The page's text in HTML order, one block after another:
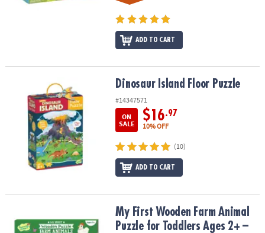
ADD TO CART
Dinosaur Island Floor PuzzleDinosaur Island Floor Puzzle
#14347571
ON
SALE
$16.97
10% OFF
(10)
ADD TO CART
My First Wooden Farm Animal Puzzle for Toddlers Ages 2+ –
My First Wooden Farm Animal
Puzzle for Toddlers Ages 2+ –